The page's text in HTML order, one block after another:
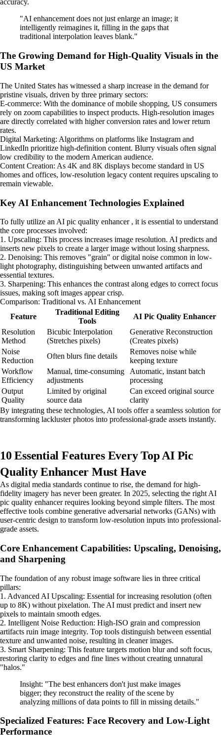
accuracy.
"AI enhancement does not just enlarge an image; it
intelligently reimagines it, filling in the gaps that
traditional interpolation leaves blank."
The Growing Demand for High-Quality Visuals in the
US Market
The United States has witnessed a sharp increase in the demand for
pristine visuals, driven by three primary sectors:
E-commerce: With the dominance of mobile shopping, US consumers
rely on zoom capabilities to inspect products. High-resolution images
are directly correlated with higher conversion rates and lower return
rates.
Digital Marketing: Algorithms on platforms like Instagram and
LinkedIn prioritize high-definition content. Blurry visuals often signal
low credibility to the modern American audience.
Content Creation: As 4K and 8K displays become standard in US
homes and offices, low-resolution legacy content requires upscaling to
remain viewable.
Key AI Enhancement Technologies Explained
To fully utilize an AI pic quality enhancer , it is essential to understand
the core processes involved:
1. Upscaling: This process increases image resolution. AI predicts and
inserts new pixels to create a larger image without losing sharpness.
2. Denoising: This removes "grain" or digital noise common in low-
light photography, distinguishing between unwanted artifacts and
essential textures.
3. Sharpening: This enhances the contrast along edges to correct focus
issues, making soft images appear crisp.
Comparison: Traditional vs. AI Enhancement
Feature
Traditional Editing
Tools
AI Pic Quality Enhancer
Resolution
Method
Bicubic Interpolation
(Stretches pixels)
Generative Reconstruction
(Creates pixels)
Noise
Reduction
Often blurs fine details
Removes noise while
keeping texture
Workflow
Efficiency
Manual, time-consuming
adjustments
Automatic, instant batch
processing
Output
Quality
Limited by original
source data
Can exceed original source
clarity
By integrating these technologies, AI tools offer a seamless solution for
transforming lackluster photos into professional-grade assets instantly.
10 Essential Features Every Top AI Pic
Quality Enhancer Must Have
As digital media standards continue to rise, the demand for high-
fidelity imagery has never been greater. In 2025, selecting the right AI
pic quality enhancer requires looking beyond simple filters. The most
effective tools combine generative adversarial networks (GANs) with
user-centric design to transform low-resolution inputs into professional-
grade assets.
Core Enhancement Capabilities: Upscaling, Denoising,
and Sharpening
The foundation of any robust image software lies in three critical
pillars:
1. Advanced AI Upscaling: Essential for increasing resolution (often
up to 8K) without pixelation. The AI must predict and insert new
pixels to maintain smooth edges.
2. Intelligent Noise Reduction: High-ISO grain and compression
artifacts ruin image integrity. Top tools distinguish between essential
texture and unwanted noise, resulting in cleaner images.
3. Smart Sharpening: This feature targets motion blur and soft focus,
restoring clarity to edges and fine lines without creating unnatural
"halos."
Insight: "The best enhancers don't just make images
bigger; they reconstruct the reality of the scene by
analyzing millions of data points to fill in missing details."
Specialized Features: Face Recovery and Low-Light
Performance